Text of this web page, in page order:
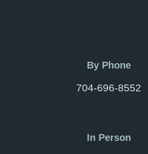
By Phone
704-696-8552
In Person